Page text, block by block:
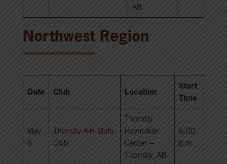
AB
Northwest Region
Date Club Location
Start
Time
May
6
Thorsby 4-H Multi
Club
Thorsby
Haymaker
Center –
Thorsby, AB
6:00
p.m.